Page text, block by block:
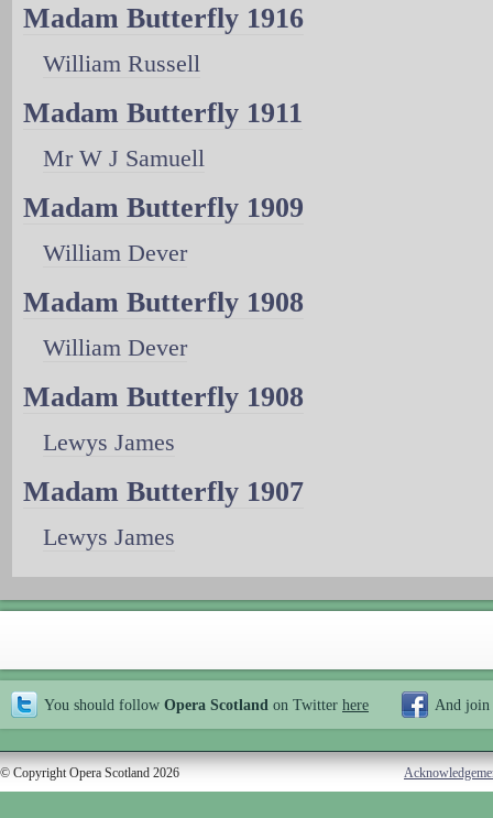
Madam Butterfly 1916
William Russell
Madam Butterfly 1911
Mr W J Samuell
Madam Butterfly 1909
William Dever
Madam Butterfly 1908
William Dever
Madam Butterfly 1908
Lewys James
Madam Butterfly 1907
Lewys James
You should follow Opera Scotland on Twitter here And join
© Copyright Opera Scotland 2026